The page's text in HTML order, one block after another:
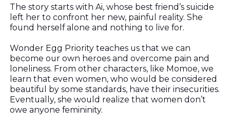
The story starts with Ai, whose best friend’s suicide
left her to confront her new, painful reality. She
found herself alone and nothing to live for.
Wonder Egg Priority teaches us that we can
become our own heroes and overcome pain and
loneliness. From other characters, like Momoe, we
learn that even women, who would be considered
beautiful by some standards, have their insecurities.
Eventually, she would realize that women don’t
owe anyone femininity.